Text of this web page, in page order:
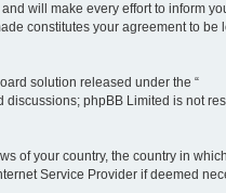
will make every effort to inform
constitutes your agreement to be
solution released under the “
phpBB Limited is not
of your country, the country in which
Service Provider if deemed